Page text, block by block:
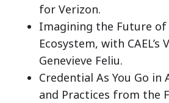
for Verizon.
Imagining the Future of
Ecosystem, with
Genevieve Feliu.
Credential As You Go in
and Practices from the